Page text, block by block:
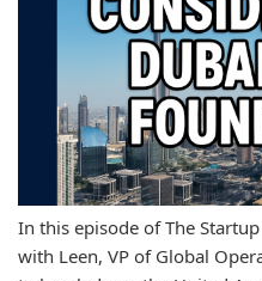
In this episode of The
with Leen, VP of Global